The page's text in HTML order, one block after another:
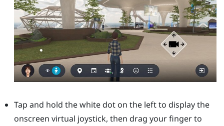
Tap and hold the white dot on the left to display the
onscreen virtual joystick, then drag your finger to